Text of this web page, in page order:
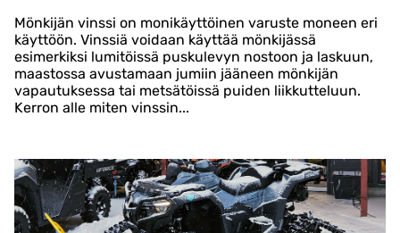
Mönkijän vinssi on monikäyttöinen varuste moneen eri
käyttöön. Vinssiä voidaan käyttää mönkijässä
esimerkiksi lumitöissä puskulevyn nostoon ja laskuun,
maastossa avustamaan jumiin jääneen mönkijän
vapautuksessa tai metsätöissä puiden liikkutteluun.
Kerron alle miten vinssin...